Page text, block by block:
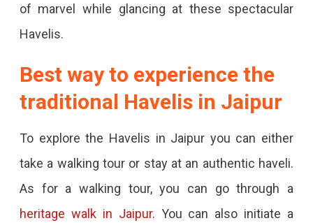
of marvel while glancing at these spectacular
Havelis.
Best way to experience the
traditional Havelis in Jaipur
To explore the Havelis in Jaipur you can either
take a walking tour or stay at an authentic haveli.
As for a walking tour, you can go through a
heritage walk in Jaipur. You can also initiate a